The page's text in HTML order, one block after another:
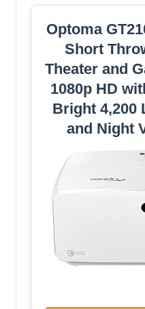
Optoma
Short
Theater and
1080p HD
Bright 4,200
and Night